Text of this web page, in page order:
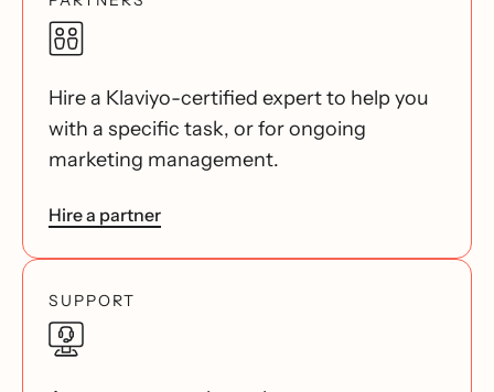
Hire a Klaviyo-certified expert to help you
with a specific task, or for ongoing
marketing management.
Hire a partner
SUPPORT